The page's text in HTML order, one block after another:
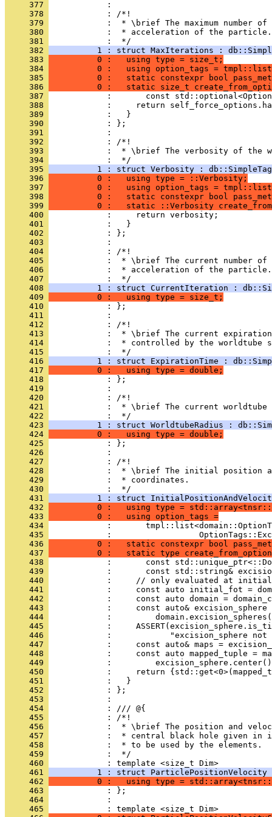
     377
            :
     378
            : /*!
     379
:  * \brief The maximum number
     380
            :  * acceleration of the particle.
     381
            :  */
     382
1 : struct MaxIterations :
     383
          0 :   using type = size_t;
     384
0 :   using option_tags =
     385
0 :   static constexpr bool
     386
0 :   static size_t
     387
:       const
     388
:     return
     389
            :   }
     390
            : };
     391
            :
     392
            : /*!
     393
:  * \brief The verbosity of the
     394
            :  */
     395
1 : struct Verbosity :
     396
          0 :   using type = ::Verbosity;
     397
0 :   using option_tags =
     398
0 :   static constexpr bool
     399
0 :   static ::Verbosity
     400
            :     return verbosity;
     401
            :   }
     402
            : };
     403
            :
     404
            : /*!
     405
:  * \brief The current number
     406
            :  * acceleration of the particle.
     407
            :  */
     408
1 : struct CurrentIteration :
     409
          0 :   using type = size_t;
     410
            : };
     411
            :
     412
            : /*!
     413
:  * \brief The current
     414
:  * controlled by the worldtube
     415
            :  */
     416
1 : struct ExpirationTime :
     417
          0 :   using type = double;
     418
            : };
     419
            :
     420
            : /*!
     421
:  * \brief The current worldtube
     422
            :  */
     423
1 : struct WorldtubeRadius :
     424
          0 :   using type = double;
     425
            : };
     426
            :
     427
            : /*!
     428
:  * \brief The initial position
     429
            :  * coordinates.
     430
            :  */
     431
1 : struct
     432
0 :   using type =
     433
          0 :   using option_tags =
     434
:
     435
:
     436
0 :   static constexpr bool
     437
0 :   static type
     438
:       const
     439
:       const std::string&
     440
:     // only evaluated at
     441
:     const auto initial_fot =
     442
:     const auto domain =
     443
:     const auto& excision_sphere
     444
:
     445
:
     446
:            "excision_sphere not
     447
:     const auto& maps =
     448
:     const auto mapped_tuple =
     449
:
     450
:     return
     451
            :   }
     452
            : };
     453
            :
     454
            : /// @{
     455
            : /*!
     456
:  * \brief The position and
     457
:  * central black hole given in
     458
            :  * to be used by the elements.
     459
            :  */
     460
            : template <size_t Dim>
     461
1 : struct ParticlePositionVelocity
     462
0 :   using type =
     463
            : };
     464
            :
     465
            : template <size_t Dim>